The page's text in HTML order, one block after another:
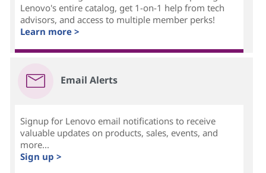
Lenovo's entire catalog, get 1-on-1 help from tech
advisors, and access to multiple member perks!
Learn more >
Email Alerts
Signup for Lenovo email notifications to receive
valuable updates on products, sales, events, and
more...
Sign up >